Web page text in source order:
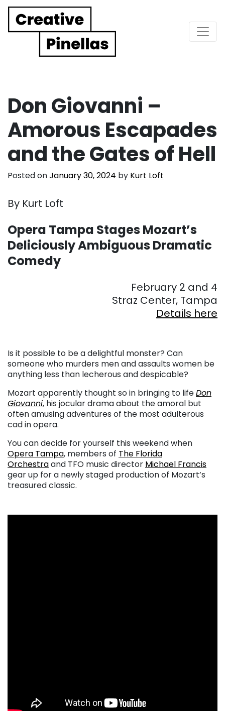
Main Navigation
Don Giovanni –
Amorous Escapades
and the Gates of Hell
Posted onJanuary 30, 2024 by Kurt Loft
By Kurt Loft
Opera Tampa Stages Mozart’s
Deliciously Ambiguous Dramatic
Comedy
February 2 and 4
Straz Center, Tampa
Details here
Is it possible to be a delightful monster? Can
someone who murders men and assaults women be
anything less than lecherous and despicable?
Mozart apparently thought so in bringing to lifeDon
Giovanni, his jocular drama about the amoral but
often amusing adventures of the most adulterous
cad in opera.
You can decide for yourself this weekend when
Opera Tampa, members of The Florida
Orchestraand TFO music director Michael Francis
gear up for a newly staged production of Mozart’s
treasured classic.